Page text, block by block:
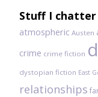
read
Stuff I
atmospheric Austen
crime crime fiction
dystopian fiction East
relationships